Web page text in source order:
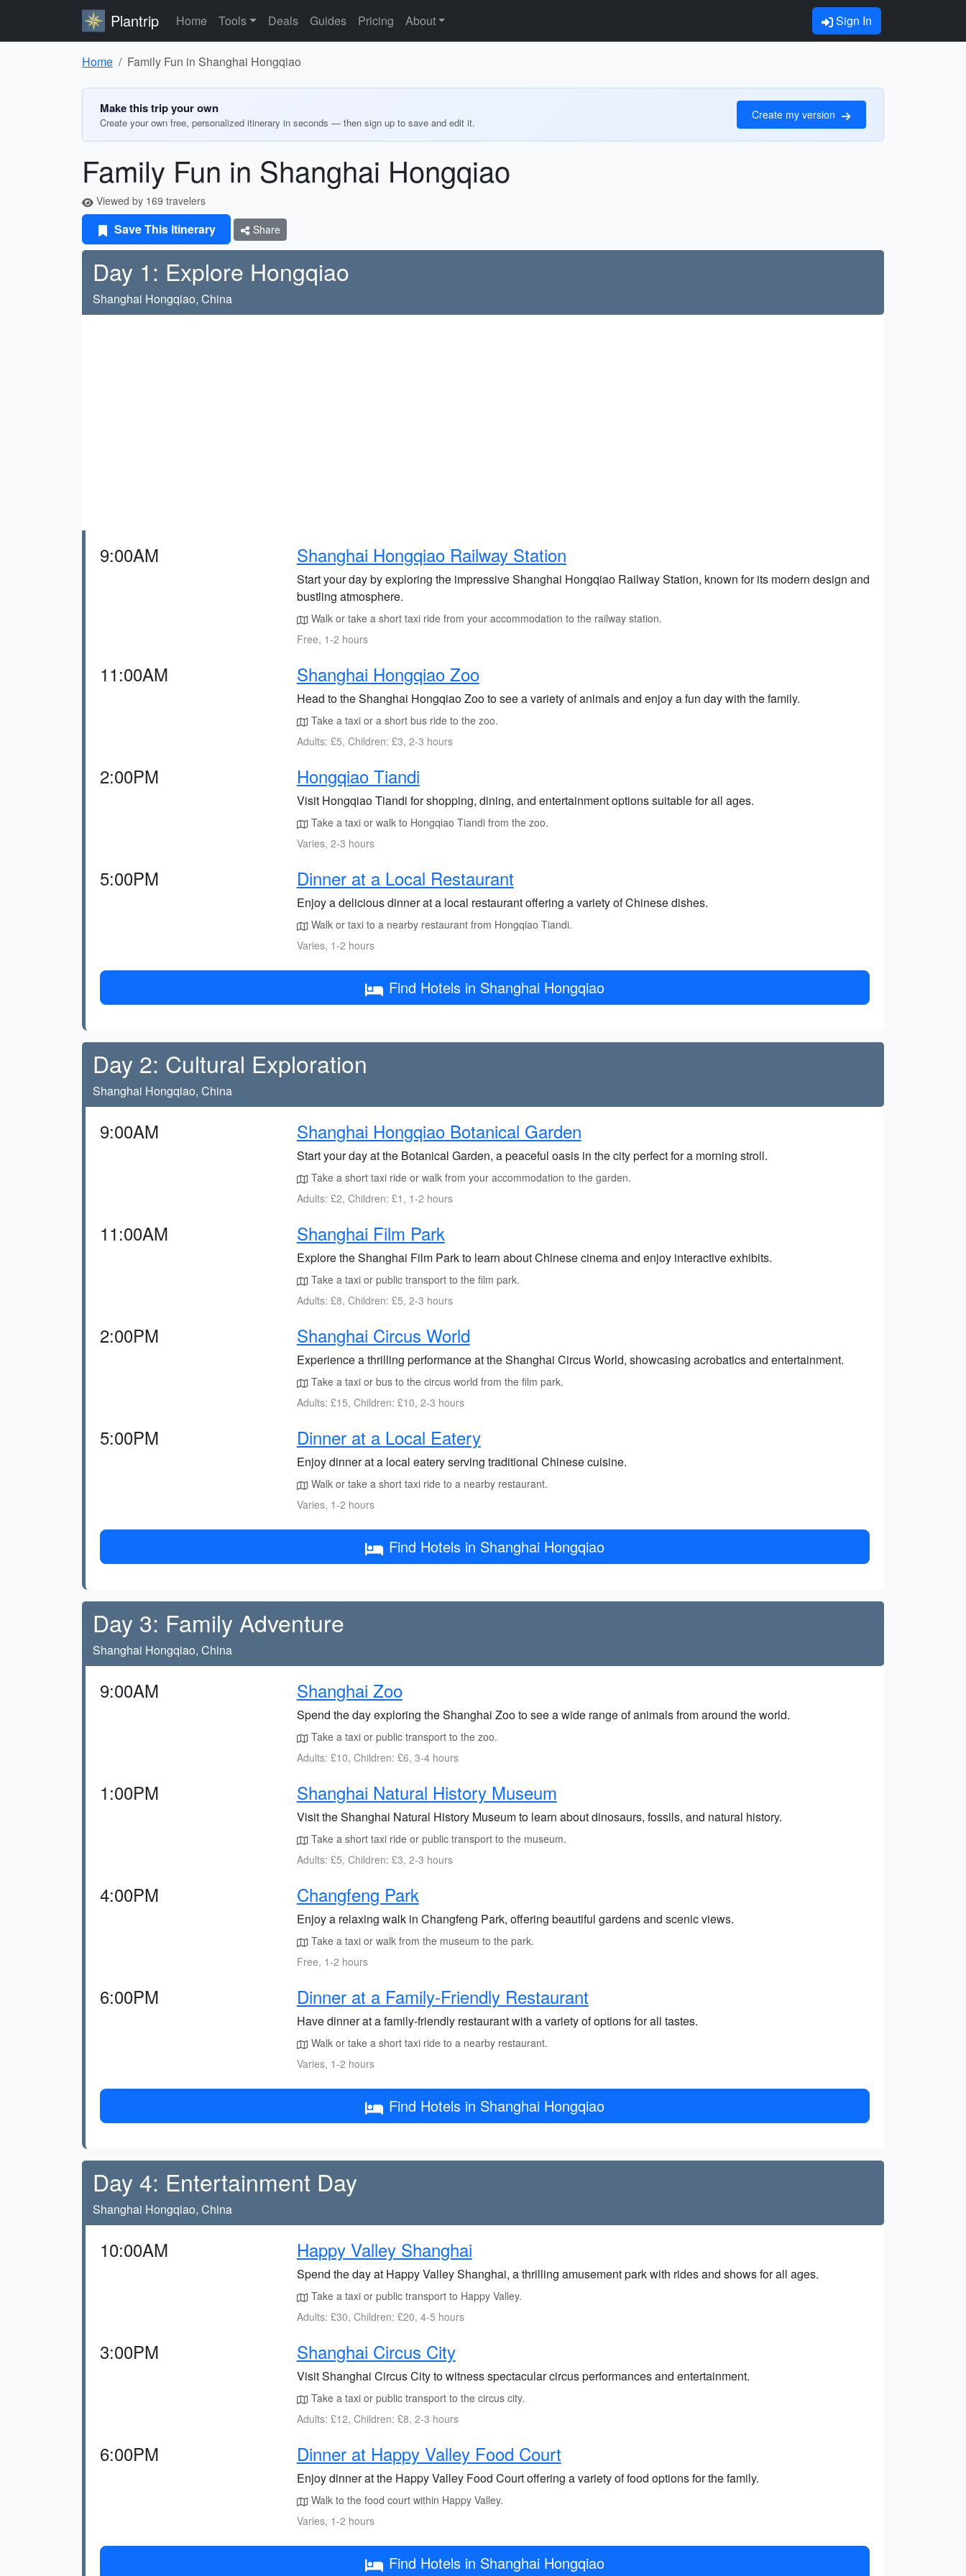
Plantrip Home Tools Deals Guides Pricing About Sign In
Home Family Fun in Shanghai Hongqiao
Make this trip your own
Create your own free, personalized itinerary in seconds — then sign up to save and edit it.
Create my version
Family Fun in Shanghai Hongqiao
Viewed by 169 travelers
Save This Itinerary Share
Day 1: Explore Hongqiao
Shanghai Hongqiao, China
9:00AM Shanghai Hongqiao Railway Station
Start your day by exploring the impressive Shanghai Hongqiao Railway Station, known for its modern design and
bustling atmosphere.
Walk or take a short taxi ride from your accommodation to the railway station.
Free, 1-2 hours
11:00AM Shanghai Hongqiao Zoo
Head to the Shanghai Hongqiao Zoo to see a variety of animals and enjoy a fun day with the family.
Take a taxi or a short bus ride to the zoo.
Adults: £5, Children: £3, 2-3 hours
2:00PM Hongqiao Tiandi
Visit Hongqiao Tiandi for shopping, dining, and entertainment options suitable for all ages.
Take a taxi or walk to Hongqiao Tiandi from the zoo.
Varies, 2-3 hours
5:00PM Dinner at a Local Restaurant
Enjoy a delicious dinner at a local restaurant offering a variety of Chinese dishes.
Walk or taxi to a nearby restaurant from Hongqiao Tiandi.
Varies, 1-2 hours
Find Hotels in Shanghai Hongqiao
Day 2: Cultural Exploration
Shanghai Hongqiao, China
9:00AM Shanghai Hongqiao Botanical Garden
Start your day at the Botanical Garden, a peaceful oasis in the city perfect for a morning stroll.
Take a short taxi ride or walk from your accommodation to the garden.
Adults: £2, Children: £1, 1-2 hours
11:00AM Shanghai Film Park
Explore the Shanghai Film Park to learn about Chinese cinema and enjoy interactive exhibits.
Take a taxi or public transport to the film park.
Adults: £8, Children: £5, 2-3 hours
2:00PM Shanghai Circus World
Experience a thrilling performance at the Shanghai Circus World, showcasing acrobatics and entertainment.
Take a taxi or bus to the circus world from the film park.
Adults: £15, Children: £10, 2-3 hours
5:00PM Dinner at a Local Eatery
Enjoy dinner at a local eatery serving traditional Chinese cuisine.
Walk or take a short taxi ride to a nearby restaurant.
Varies, 1-2 hours
Find Hotels in Shanghai Hongqiao
Day 3: Family Adventure
Shanghai Hongqiao, China
9:00AM Shanghai Zoo
Spend the day exploring the Shanghai Zoo to see a wide range of animals from around the world.
Take a taxi or public transport to the zoo.
Adults: £10, Children: £6, 3-4 hours
1:00PM Shanghai Natural History Museum
Visit the Shanghai Natural History Museum to learn about dinosaurs, fossils, and natural history.
Take a short taxi ride or public transport to the museum.
Adults: £5, Children: £3, 2-3 hours
4:00PM Changfeng Park
Enjoy a relaxing walk in Changfeng Park, offering beautiful gardens and scenic views.
Take a taxi or walk from the museum to the park.
Free, 1-2 hours
6:00PM Dinner at a Family-Friendly Restaurant
Have dinner at a family-friendly restaurant with a variety of options for all tastes.
Walk or take a short taxi ride to a nearby restaurant.
Varies, 1-2 hours
Find Hotels in Shanghai Hongqiao
Day 4: Entertainment Day
Shanghai Hongqiao, China
10:00AM Happy Valley Shanghai
Spend the day at Happy Valley Shanghai, a thrilling amusement park with rides and shows for all ages.
Take a taxi or public transport to Happy Valley.
Adults: £30, Children: £20, 4-5 hours
3:00PM Shanghai Circus City
Visit Shanghai Circus City to witness spectacular circus performances and entertainment.
Take a taxi or public transport to the circus city.
Adults: £12, Children: £8, 2-3 hours
6:00PM Dinner at Happy Valley Food Court
Enjoy dinner at the Happy Valley Food Court offering a variety of food options for the family.
Walk to the food court within Happy Valley.
Varies, 1-2 hours
Find Hotels in Shanghai Hongqiao